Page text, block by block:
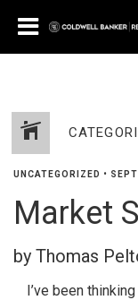
UNCATEGORIZED •
Market
by Thomas
I’ve been